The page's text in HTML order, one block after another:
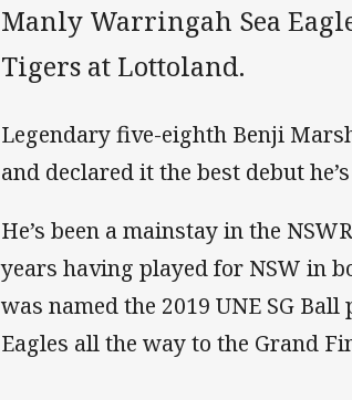
Manly Warringah Sea
Tigers at Lottoland.
Legendary five-eighth Benji
and declared it the best debut
He’s been a mainstay in the
years having played for NSW in
was named the 2019 UNE SG
Eagles all the way to the Grand